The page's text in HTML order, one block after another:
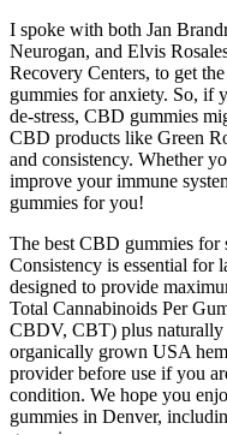
I spoke with both Jan
Neurogan, and Elvis
Recovery Centers, to get
gummies for anxiety. So, if
de-stress, CBD gummies
CBD products like Green
and consistency. Whether
improve your immune
gummies for you!
The best CBD gummies for
Consistency is essential for
designed to provide
Total Cannabinoids Per
CBDV, CBT) plus naturally
organically grown USA
provider before use if you
condition. We hope you
gummies in Denver,